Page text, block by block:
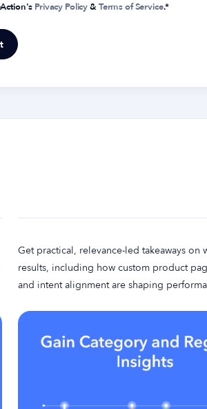
Privacy Policy&Terms of Service.*
Get practical, relevance-led takeaways on
results, including how custom product
and intent alignment are shaping